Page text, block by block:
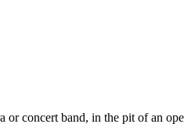
concert band, in the pit of an